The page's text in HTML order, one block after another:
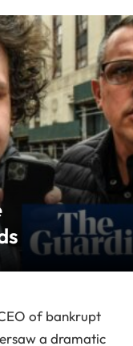
of bankrupt
a dramatic